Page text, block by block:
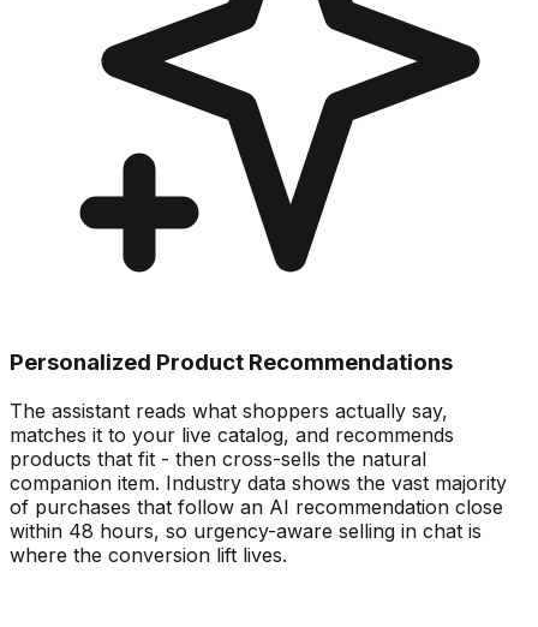
Personalized Product Recommendations
The assistant reads what shoppers actually say,
matches it to your live catalog, and recommends
products that fit - then cross-sells the natural
companion item. Industry data shows the vast majority
of purchases that follow an AI recommendation close
within 48 hours, so urgency-aware selling in chat is
where the conversion lift lives.